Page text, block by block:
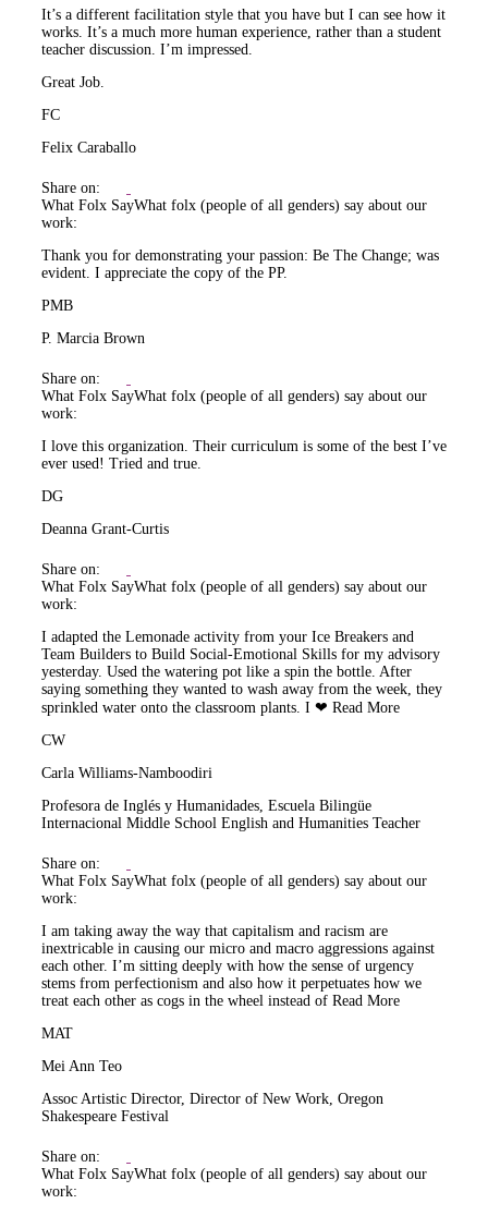
It’s a different facilitation style that you have but I can see how it
works. It’s a much more human experience, rather than a student
teacher discussion. I’m impressed.
Great Job.
FC
Felix Caraballo
Share on:
What Folx SayWhat folx (people of all genders) say about our
work:
Thank you for demonstrating your passion: Be The Change; was
evident. I appreciate the copy of the PP.
PMB
P. Marcia Brown
Share on:
What Folx SayWhat folx (people of all genders) say about our
work:
I love this organization. Their curriculum is some of the best I’ve
ever used! Tried and true.
DG
Deanna Grant-Curtis
Share on:
What Folx SayWhat folx (people of all genders) say about our
work:
I adapted the Lemonade activity from your Ice Breakers and
Team Builders to Build Social-Emotional Skills for my advisory
yesterday. Used the watering pot like a spin the bottle. After
saying something they wanted to wash away from the week, they
sprinkled water onto the classroom plants. I ❤ Read More
CW
Carla Williams-Namboodiri
Profesora de Inglés y Humanidades, Escuela Bilingüe
Internacional Middle School English and Humanities Teacher
Share on:
What Folx SayWhat folx (people of all genders) say about our
work:
I am taking away the way that capitalism and racism are
inextricable in causing our micro and macro aggressions against
each other. I’m sitting deeply with how the sense of urgency
stems from perfectionism and also how it perpetuates how we
treat each other as cogs in the wheel instead of Read More
MAT
Mei Ann Teo
Assoc Artistic Director, Director of New Work, Oregon
Shakespeare Festival
Share on:
What Folx SayWhat folx (people of all genders) say about our
work: